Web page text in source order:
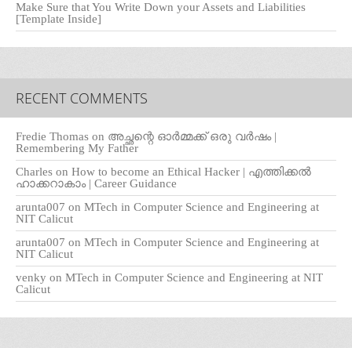
Make Sure that You Write Down your Assets and Liabilities
[Template Inside]
RECENT COMMENTS
Fredie Thomas on അച്ഛന്റെ ഓർമ്മക്ക് ഒരു വർഷം |
Remembering My Father
Charles on How to become an Ethical Hacker | എത്തിക്കല്‍
ഹാക്കറാകാം | Career Guidance
arunta007 on MTech in Computer Science and Engineering at
NIT Calicut
arunta007 on MTech in Computer Science and Engineering at
NIT Calicut
venky on MTech in Computer Science and Engineering at NIT
Calicut